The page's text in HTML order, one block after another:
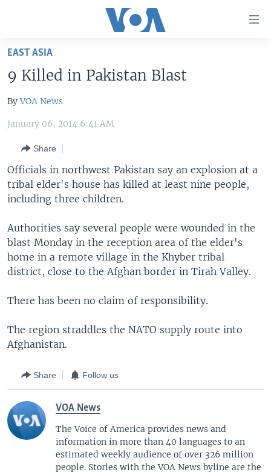
Skip
main
Skip
to
Navigation
to
Search
UNITED STATES
U.S. NEWS
ALL ABOUT AMERICA
WORLD
AFRICA
THE AMERICAS
EAST ASIA
EUROPE
SOUTH & CENTRAL ASIA
BROADCAST PROGRAMS
VOA LANGUAGES
LATEST GLOBAL COVERAGE
FOLLOW US
Languages
EAST ASIA
9 Killed in Pakistan Blast
ByVOA News
January 06, 2014 6:41 AM
Share
Officials in northwest Pakistan say an explosion at a
tribal elder's house has killed at least nine people,
including three children.
Authorities say several people were wounded in the
blast Monday in the reception area of the elder's
home in a remote village in the Khyber tribal
district, close to the Afghan border in Tirah Valley.
There has been no claim of responsibility.
The region straddles the NATO supply route into
Afghanistan.
Share Follow us
VOA News
The Voice of America provides news and
information in more than 40 languages to an
estimated weekly audience of over 326 million
people. Stories with the VOA News byline are the